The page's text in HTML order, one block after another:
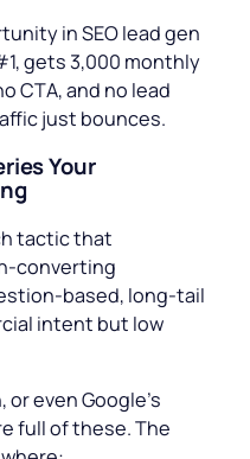
in SEO lead gen
gets 3,000 monthly
CTA, and no lead
just bounces.
Your
tactic that
converting
based, long-tail
intent but low
even Google’s
full of these. The